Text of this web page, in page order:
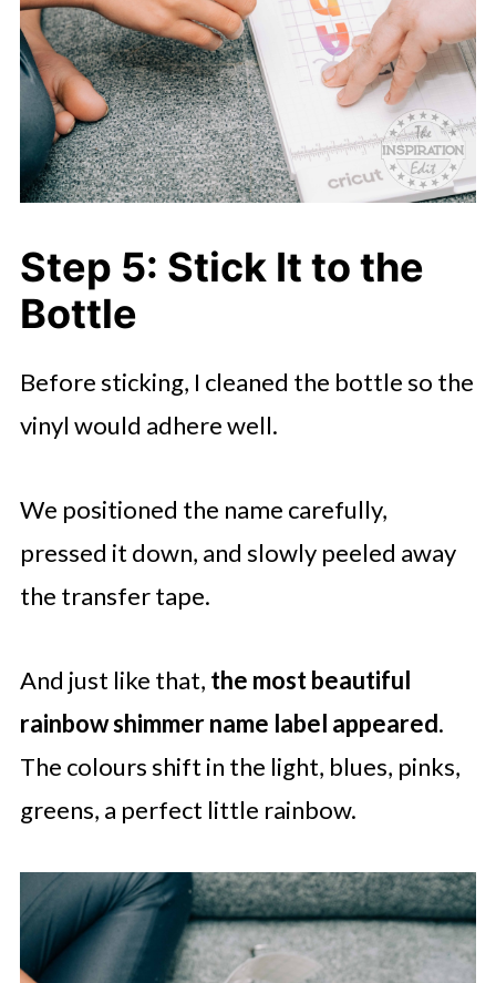
Step 5: Stick It to the
Bottle
Before sticking, I cleaned the bottle so the
vinyl would adhere well.
We positioned the name carefully,
pressed it down, and slowly peeled away
the transfer tape.
And just like that, the most beautiful
rainbow shimmer name label appeared.
The colours shift in the light, blues, pinks,
greens, a perfect little rainbow.